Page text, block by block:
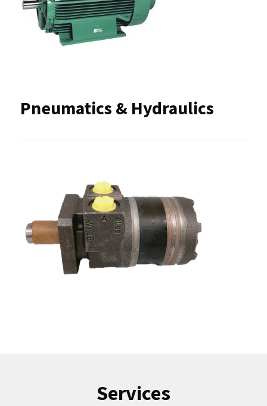
Pneumatics & Hydraulics
Services